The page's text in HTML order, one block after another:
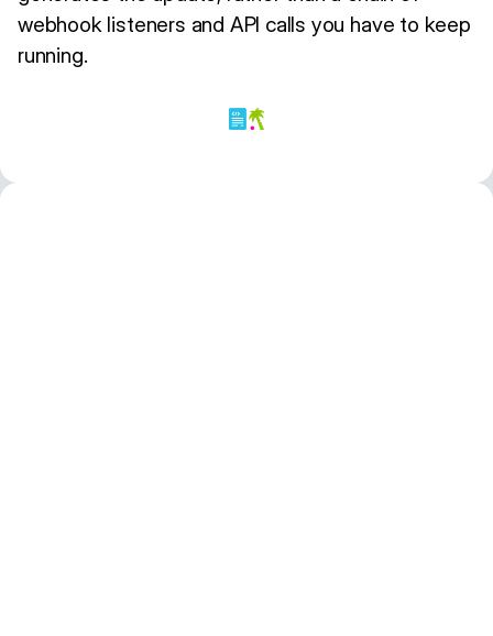
webhook listeners and API calls you have to keep
running.